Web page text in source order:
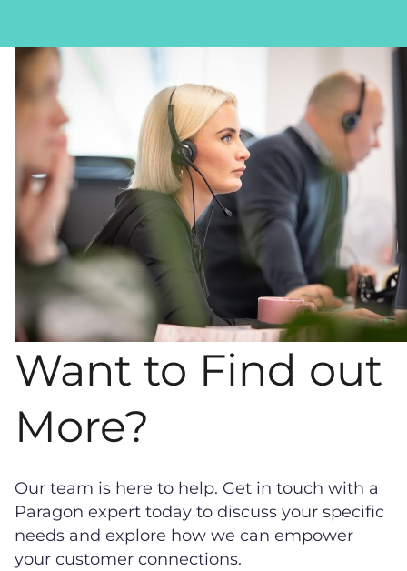
Want to Find out
More?
Our team is here to help. Get in touch with a
Paragon expert today to discuss your specific
needs and explore how we can empower
your customer connections.